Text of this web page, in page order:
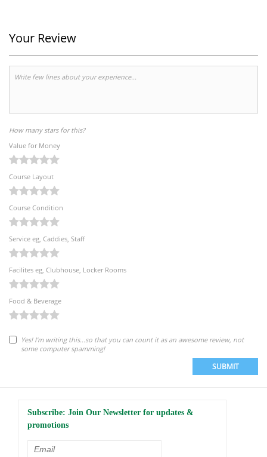
Your Review
How many stars for this?
Value for Money
Course Layout
Course Condition
Service eg, Caddies, Staff
Facilites eg, Clubhouse, Locker Rooms
Food & Beverage
Yes! I'm writing this...so that you can count it as an awesome review, not
some computer spamming!
SUBMIT
Subscribe: Join Our Newsletter for updates &
promotions